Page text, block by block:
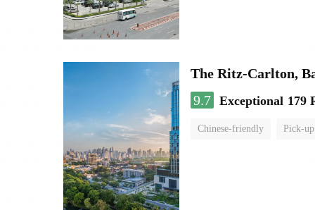
The Ritz-Carlton,
9.7 Exceptional 179
Chinese-friendly Pick-